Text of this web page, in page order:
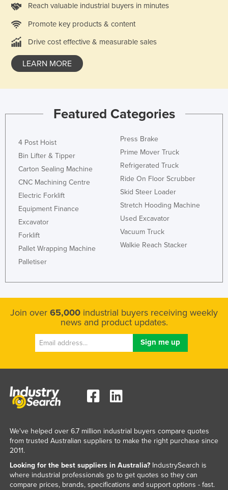
Macedonia
Madagascar
Malawi
Malaysia
Maldives
Mali
Mauritania
Mauritius
Mexico
Federated States of Micronesia
Moldova
Monaco
Mongolia
Montenegro
Nepal
Netherlands
New Zealand
Niger
Norway
Pakistan
Palau
Reach valuable industrial buyers in minutes
Promote key products & content
Drive cost effective & measurable sales
LEARN MORE
Featured Categories
4 Post Hoist
Bin Lifter & Tipper
Carton Sealing Machine
CNC Machining Centre
Electric Forklift
Equipment Finance
Excavator
Forklift
Pallet Wrapping Machine
Palletiser
Press Brake
Prime Mover Truck
Refrigerated Truck
Ride On Floor Scrubber
Skid Steer Loader
Stretch Hooding Machine
Used Excavator
Vacuum Truck
Walkie Reach Stacker
Join over 65,000 industrial buyers receiving weekly
news and product updates.
We've helped over 6.7 million industrial buyers compare quotes
from trusted Australian suppliers to make the right purchase since
2011.
Looking for the best suppliers in Australia?IndustrySearch is
where industrial professionals go to get quotes so they can
compare prices, brands, specifications and support options - fast.